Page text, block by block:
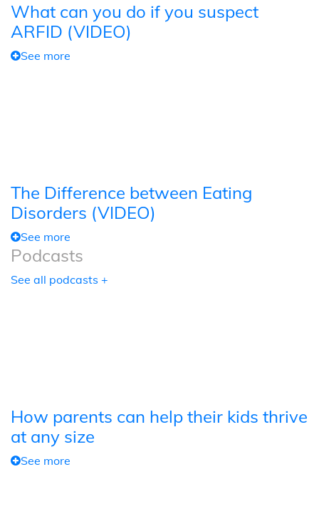
What can you do if you suspect
ARFID (VIDEO)
See more
The Difference between Eating
Disorders (VIDEO)
See more
Podcasts
See all podcasts +
How parents can help their kids thrive
at any size
See more